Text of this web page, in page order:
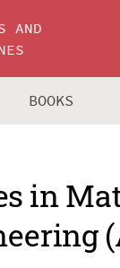
AND
BOOKS
in